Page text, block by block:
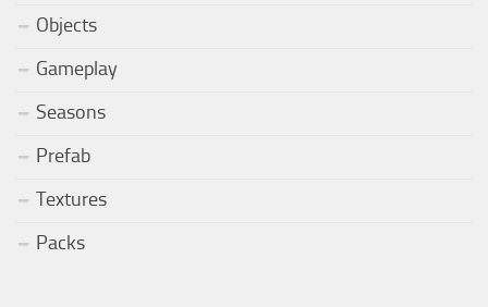
Objects
Gameplay
Seasons
Prefab
Textures
Packs